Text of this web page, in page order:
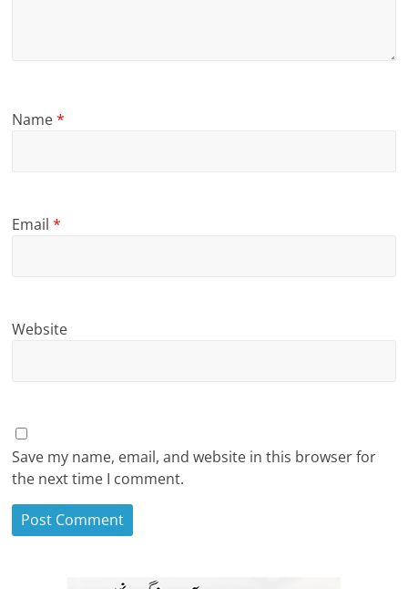
Name*
Email*
Website
Save my name, email, and website in this browser for
the next time I comment.